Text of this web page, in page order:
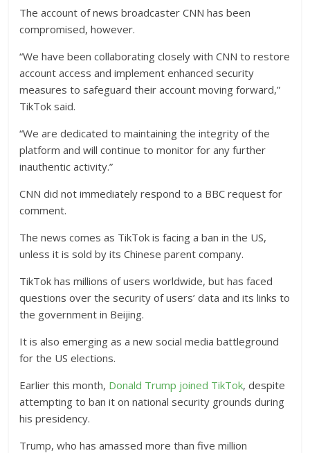
The account of news broadcaster CNN has been
compromised, however.
“We have been collaborating closely with CNN to restore
account access and implement enhanced security
measures to safeguard their account moving forward,”
TikTok said.
“We are dedicated to maintaining the integrity of the
platform and will continue to monitor for any further
inauthentic activity.”
CNN did not immediately respond to a BBC request for
comment.
The news comes as TikTok is facing a ban in the US,
unless it is sold by its Chinese parent company.
TikTok has millions of users worldwide, but has faced
questions over the security of users’ data and its links to
the government in Beijing.
It is also emerging as a new social media battleground
for the US elections.
Earlier this month, Donald Trump joined TikTok, despite
attempting to ban it on national security grounds during
his presidency.
Trump, who has amassed more than five million